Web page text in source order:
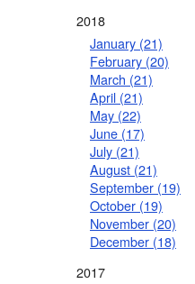
2018
January (21)
February (20)
March (21)
April (21)
May (22)
June (17)
July (21)
August (21)
September (19)
October (19)
November (20)
December (18)
2017